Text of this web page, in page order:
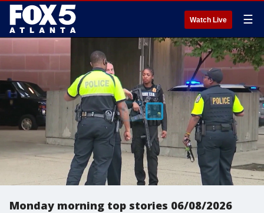
Watch Live ☰
Monday morning top stories 06/08/2026